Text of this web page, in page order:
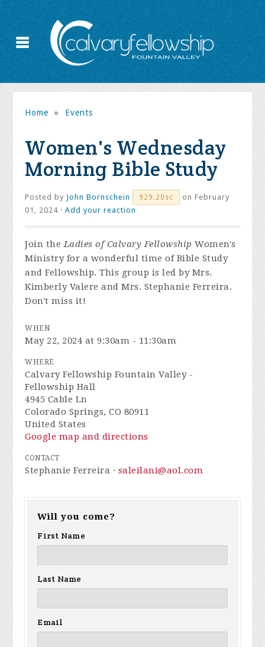
Home » Events
Women's Wednesday
Morning Bible Study
Posted by John Bornschein 929.20sc
on February
01, 2024 ·Add your reaction
Join theLadies of Calvary Fellowship Women's
Ministry for a wonderful time of Bible Study
and Fellowship. This group is led by Mrs.
Kimberly Valere and Mrs. Stephanie Ferreira.
Don't miss it!
WHEN
May 22, 2024 at 9:30am - 11:30am
WHERE
Calvary Fellowship Fountain Valley -
Fellowship Hall
4945 Cable Ln
Colorado Springs, CO 80911
United States
Google map and directions
CONTACT
Stephanie Ferreira · saleilani@aol.com
Will you come?
First Name
Last Name
Email